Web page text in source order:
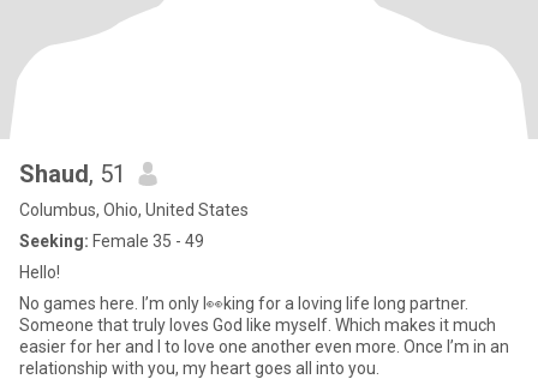
Shaud, 51
Columbus, Ohio, United States
Seeking: Female 35 - 49
Hello!
No games here. I’m only l👀king for a loving life long partner.
Someone that truly loves God like myself. Which makes it much
easier for her and I to love one another even more. Once I’m in an
relationship with you, my heart goes all into you.